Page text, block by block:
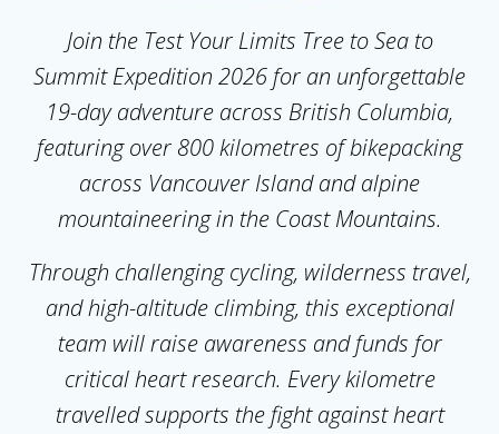
Join the Test Your Limits Tree to Sea to
Summit Expedition 2026 for an unforgettable
19-day adventure across British Columbia,
featuring over 800 kilometres of bikepacking
across Vancouver Island and alpine
mountaineering in the Coast Mountains.
Through challenging cycling, wilderness travel,
and high-altitude climbing, this exceptional
team will raise awareness and funds for
critical heart research. Every kilometre
travelled supports the fight against heart